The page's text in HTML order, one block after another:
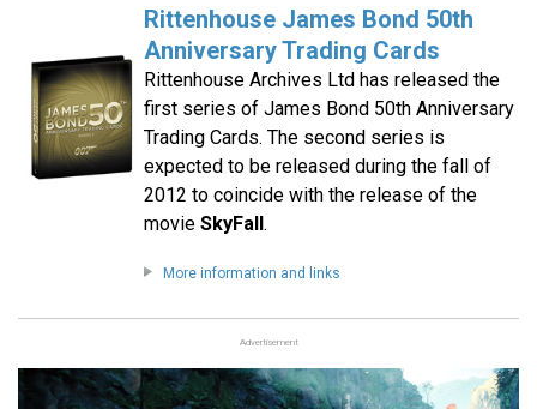
Rittenhouse James Bond 50th
Anniversary Trading Cards
Rittenhouse Archives Ltd has released the
first series of James Bond 50th Anniversary
Trading Cards. The second series is
expected to be released during the fall of
2012 to coincide with the release of the
movie SkyFall.
More information and links
Advertisement